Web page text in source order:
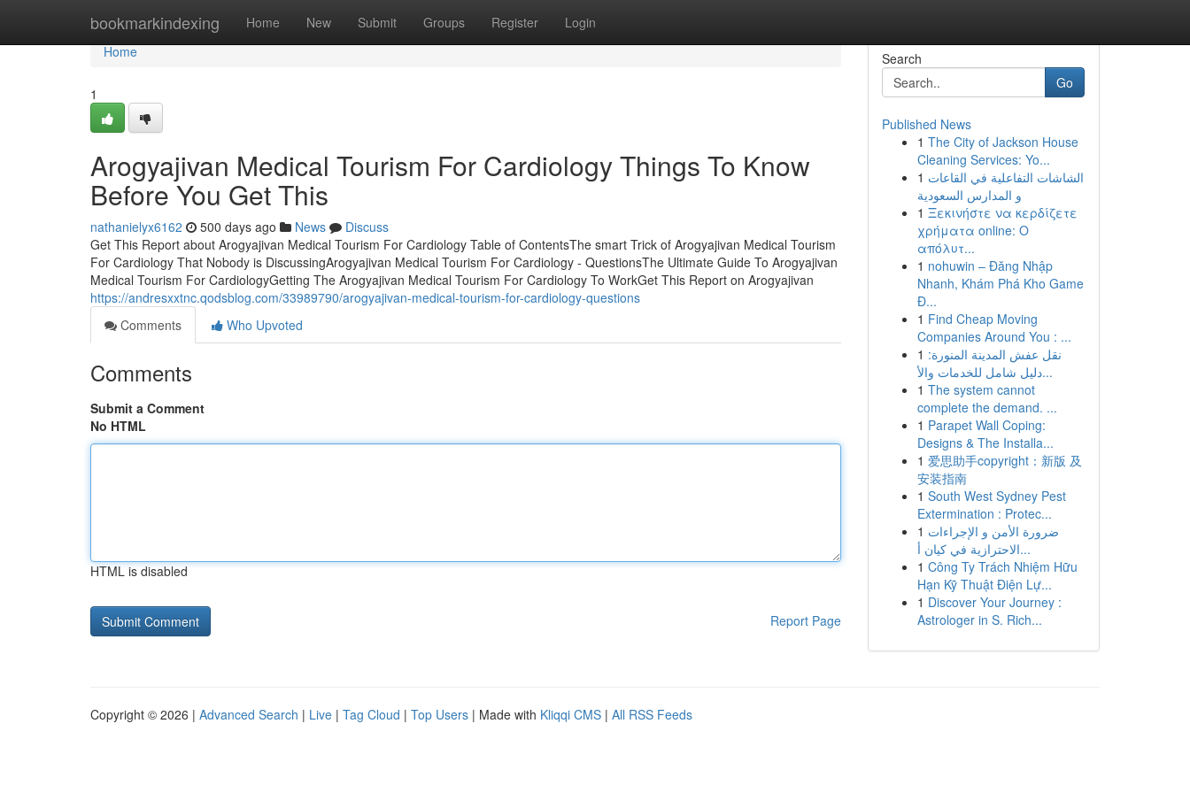
bookmarkindexing Home New Submit Groups Register Login
Home
Home
1
Arogyajivan Medical Tourism For Cardiology Things To Know
Before You Get This
nathanielyx6162 500 days ago News
Discuss
Get This Report about Arogyajivan Medical Tourism For Cardiology Table of ContentsThe smart Trick of Arogyajivan Medical Tourism
For Cardiology That Nobody is DiscussingArogyajivan Medical Tourism For Cardiology - QuestionsThe Ultimate Guide To Arogyajivan
Medical Tourism For CardiologyGetting The Arogyajivan Medical Tourism For Cardiology To WorkGet This Report on Arogyajivan
https://andresxxtnc.qodsblog.com/33989790/arogyajivan-medical-tourism-for-cardiology-questions
Comments
Who Upvoted
Comments
Submit a Comment
No HTML
HTML is disabled
Report Page
Search
Go
Published News
1 The City of Jackson House
Cleaning Services: Yo...
1 الشاشات التفاعلية في القاعات
و المدارس السعودية
1 Ξεκινήστε να κερδίζετε
χρήματα online: Ο
απόλυτ...
1 nohuwin – Đăng Nhập
Nhanh, Khám Phá Kho Game
Đ...
1 Find Cheap Moving
Companies Around You : ...
1 نقل عفش المدينة المنورة:
دليل شامل للخدمات والأ...
1 The system cannot
complete the demand. ...
1 Parapet Wall Coping:
Designs & The Installa...
1 爱思助手copyright：新版 及
安装指南
1 South West Sydney Pest
Extermination : Protec...
1 ضرورة الأمن و الإجراءات
الاحترازية في كيان أ...
1 Công Ty Trách Nhiệm Hữu
Hạn Kỹ Thuật Điện Lự...
1 Discover Your Journey :
Astrologer in S. Rich...
Copyright © 2026 | Advanced Search | Live | Tag Cloud | Top Users | Made with Kliqqi CMS | All RSS Feeds